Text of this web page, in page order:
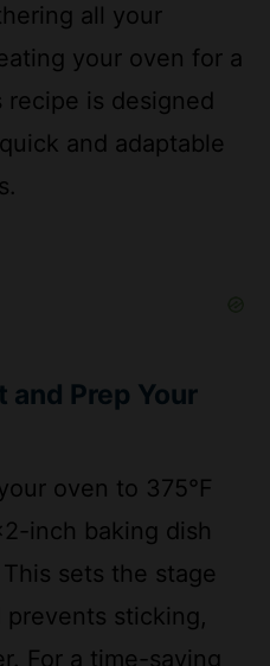
your oven for a
recipe is designed
and adaptable
oven to 375°F
inch baking dish
sets the stage
sticking,
For a time-saving
chickenfrom